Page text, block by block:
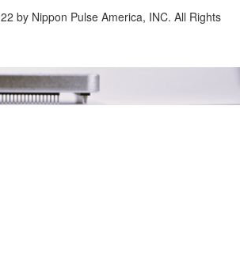
by Nippon Pulse America, INC. All Rights